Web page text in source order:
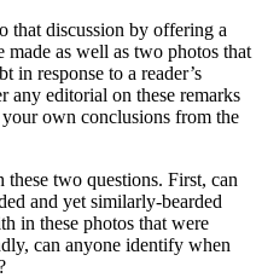
that discussion by offering a
as well as two photos that
in response to a reader’s
any editorial on these remarks
own conclusions from the
two questions. First, can
and yet similarly-bearded
in these photos that were
can anyone identify when